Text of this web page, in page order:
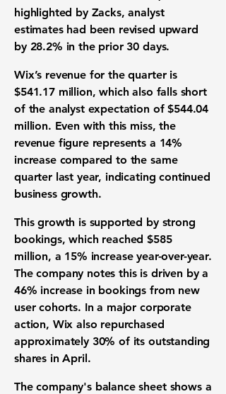
highlighted by Zacks, analyst
estimates had been revised upward
by 28.2% in the prior 30 days.
Wix’s revenuefor the quarter is
$541.17 million, which also falls short
of the analyst expectation of$544.04
million. Even with this miss, the
revenue figure represents a 14%
increase compared to the same
quarter last year, indicating continued
business growth.
This growth is supported by strong
bookings, which reached$585
million, a 15% increase year-over-year.
The company notes this is driven by a
46% increase in bookings from new
user cohorts. In a major corporate
action, Wix also repurchased
approximately 30% of its outstanding
shares in April.
The company's balance sheetshows a